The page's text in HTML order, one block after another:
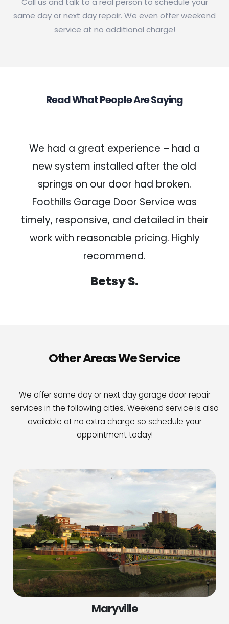
same day or next day repair. We even offer weekend
service at no additional charge!
Read What People Are Saying
We had a great experience – had a
new system installed after the old
springs on our door had broken.
Foothills Garage Door Service was
timely, responsive, and detailed in their
work with reasonable pricing. Highly
recommend.
Betsy S.
Other Areas We Service
We offer same day or next day garage door repair
services in the following cities. Weekend service is also
available at no extra charge so schedule your
appointment today!
Maryville